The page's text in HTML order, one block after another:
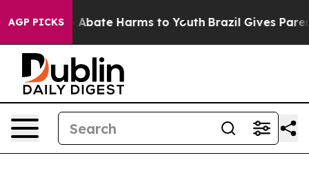
AGP PICKS
Fund to Abate Harms to Youth Brazil Gives